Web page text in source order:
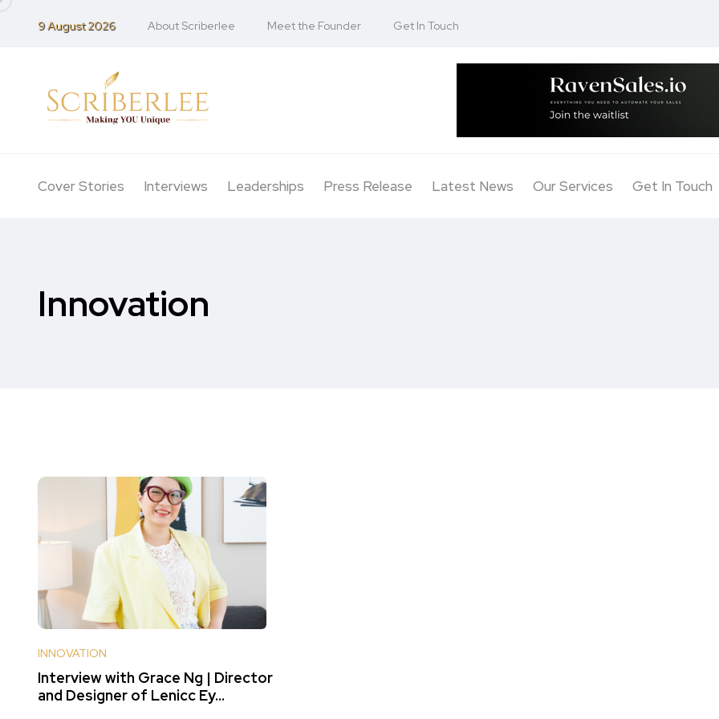
9 August 2026 About Scriberlee Meet the Founder Get In Touch
Cover Stories Interviews Leaderships Press Release Latest News Our Services Get In Touch
Innovation
INNOVATION
Interview with Grace Ng | Director
and Designer of Lenicc Ey...